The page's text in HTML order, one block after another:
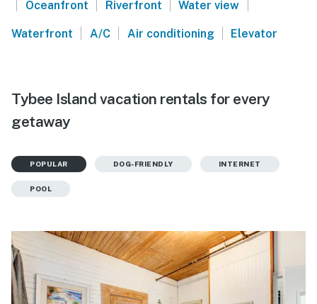
Oceanfront Riverfront Water view
Waterfront | A/C | Air conditioning | Elevator
Tybee Island vacation rentals for every
getaway
POPULAR DOG-FRIENDLY INTERNET
POOL